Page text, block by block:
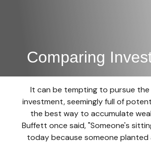
Comparing
It can be tempting to pursue
investment, seemingly full of
the best way to accumulate
Buffett once said, "Someone's
today because someone planted